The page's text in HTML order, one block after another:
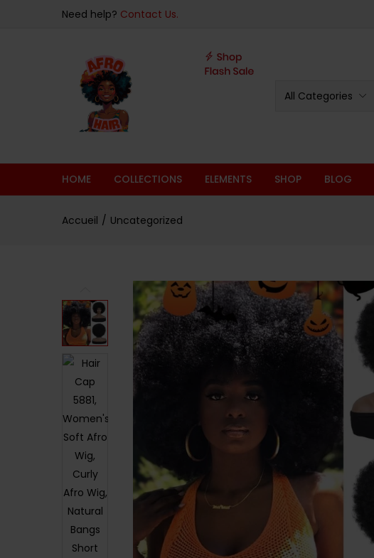
Need help? Contact Us.
All Categories
HOME COLLECTIONS ELEMENTS SHOP BLOG
Accueil Uncategorized
4.75
Overview